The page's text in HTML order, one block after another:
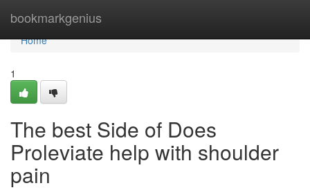
bookmarkgenius
Home
Home
1
The best Side of Does
Proleviate help with shoulder
pain